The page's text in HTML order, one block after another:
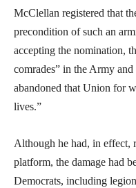
McClellan registered that
precondition of such an
accepting the nomination,
comrades” in the Army
abandoned that Union for
lives.”
Although he had, in effect,
platform, the damage had
Democrats, including